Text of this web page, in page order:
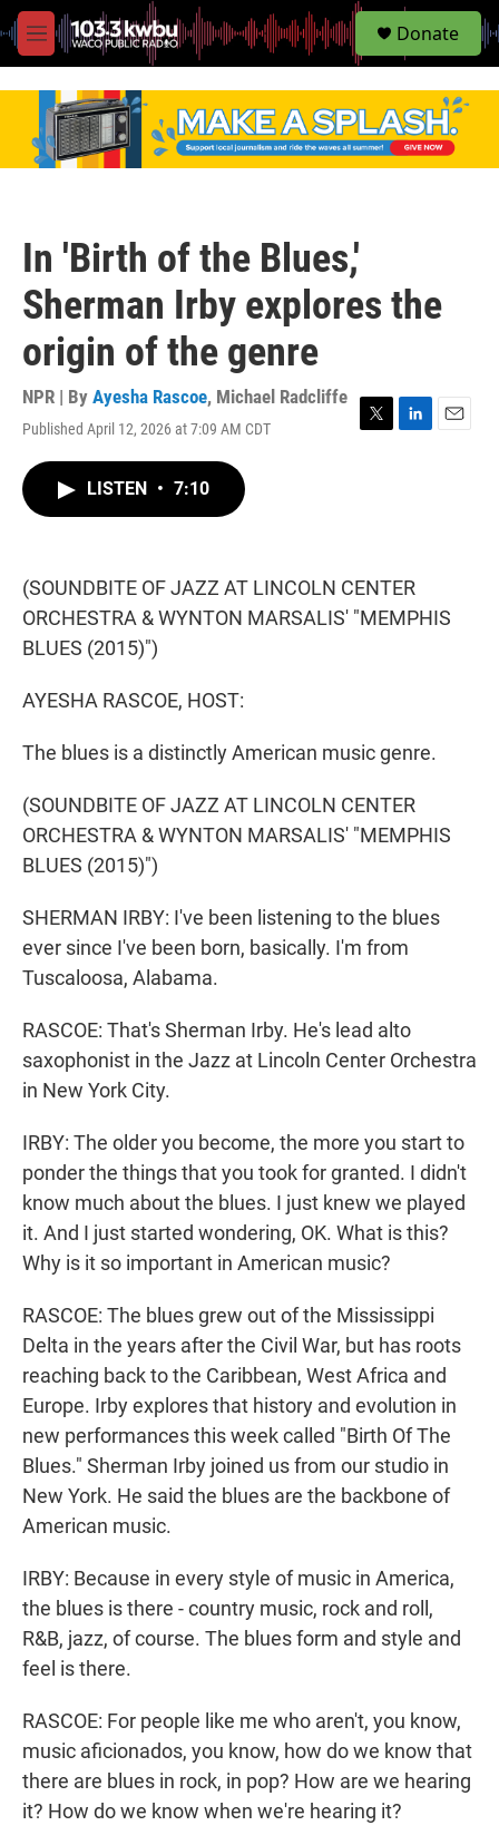
M
e
S
e
Donate
In 'Birth of the Blues,'
Sherman Irby explores the
origin of the genre
NPR | By Ayesha Rascoe, Michael Radcliffe
Published April 12, 2026 at 7:09 AM CDT
n
LISTEN • 7:10
(SOUNDBITE OF JAZZ AT LINCOLN CENTER
ORCHESTRA & WYNTON MARSALIS' "MEMPHIS
BLUES (2015)")
AYESHA RASCOE, HOST:
The blues is a distinctly American music genre.
(SOUNDBITE OF JAZZ AT LINCOLN CENTER
ORCHESTRA & WYNTON MARSALIS' "MEMPHIS
BLUES (2015)")
SHERMAN IRBY: I've been listening to the blues
ever since I've been born, basically. I'm from
Tuscaloosa, Alabama.
RASCOE: That's Sherman Irby. He's lead alto
saxophonist in the Jazz at Lincoln Center Orchestra
in New York City.
IRBY: The older you become, the more you start to
ponder the things that you took for granted. I didn't
know much about the blues. I just knew we played
it. And I just started wondering, OK. What is this?
Why is it so important in American music?
RASCOE: The blues grew out of the Mississippi
Delta in the years after the Civil War, but has roots
reaching back to the Caribbean, West Africa and
Europe. Irby explores that history and evolution in
new performances this week called "Birth Of The
Blues." Sherman Irby joined us from our studio in
New York. He said the blues are the backbone of
American music.
IRBY: Because in every style of music in America,
the blues is there - country music, rock and roll,
R&B, jazz, of course. The blues form and style and
feel is there.
RASCOE: For people like me who aren't, you know,
music aficionados, you know, how do we know that
there are blues in rock, in pop? How are we hearing
it? How do we know when we're hearing it?